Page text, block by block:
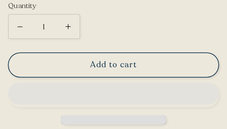
Quantity
Decrease
Increase
Add to cart